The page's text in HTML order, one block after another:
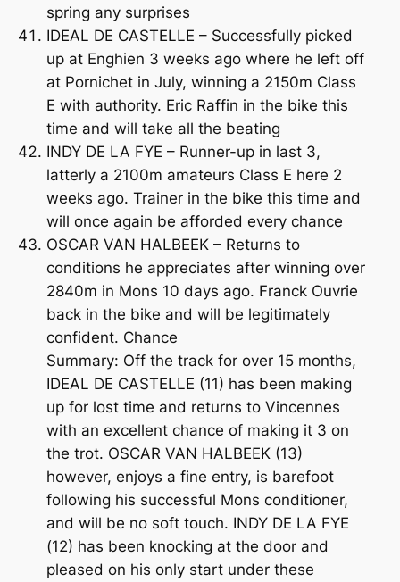
spring any surprises
IDEAL DE CASTELLE – Successfully picked
up at Enghien 3 weeks ago where he left off
at Pornichet in July, winning a 2150m Class
E with authority. Eric Raffin in the bike this
time and will take all the beating
INDY DE LA FYE – Runner-up in last 3,
latterly a 2100m amateurs Class E here 2
weeks ago. Trainer in the bike this time and
will once again be afforded every chance
OSCAR VAN HALBEEK – Returns to
conditions he appreciates after winning over
2840m in Mons 10 days ago. Franck Ouvrie
back in the bike and will be legitimately
confident. Chance
Summary: Off the track for over 15 months,
IDEAL DE CASTELLE (11) has been making
up for lost time and returns to Vincennes
with an excellent chance of making it 3 on
the trot. OSCAR VAN HALBEEK (13)
however, enjoys a fine entry, is barefoot
following his successful Mons conditioner,
and will be no soft touch. INDY DE LA FYE
(12) has been knocking at the door and
pleased on his only start under these